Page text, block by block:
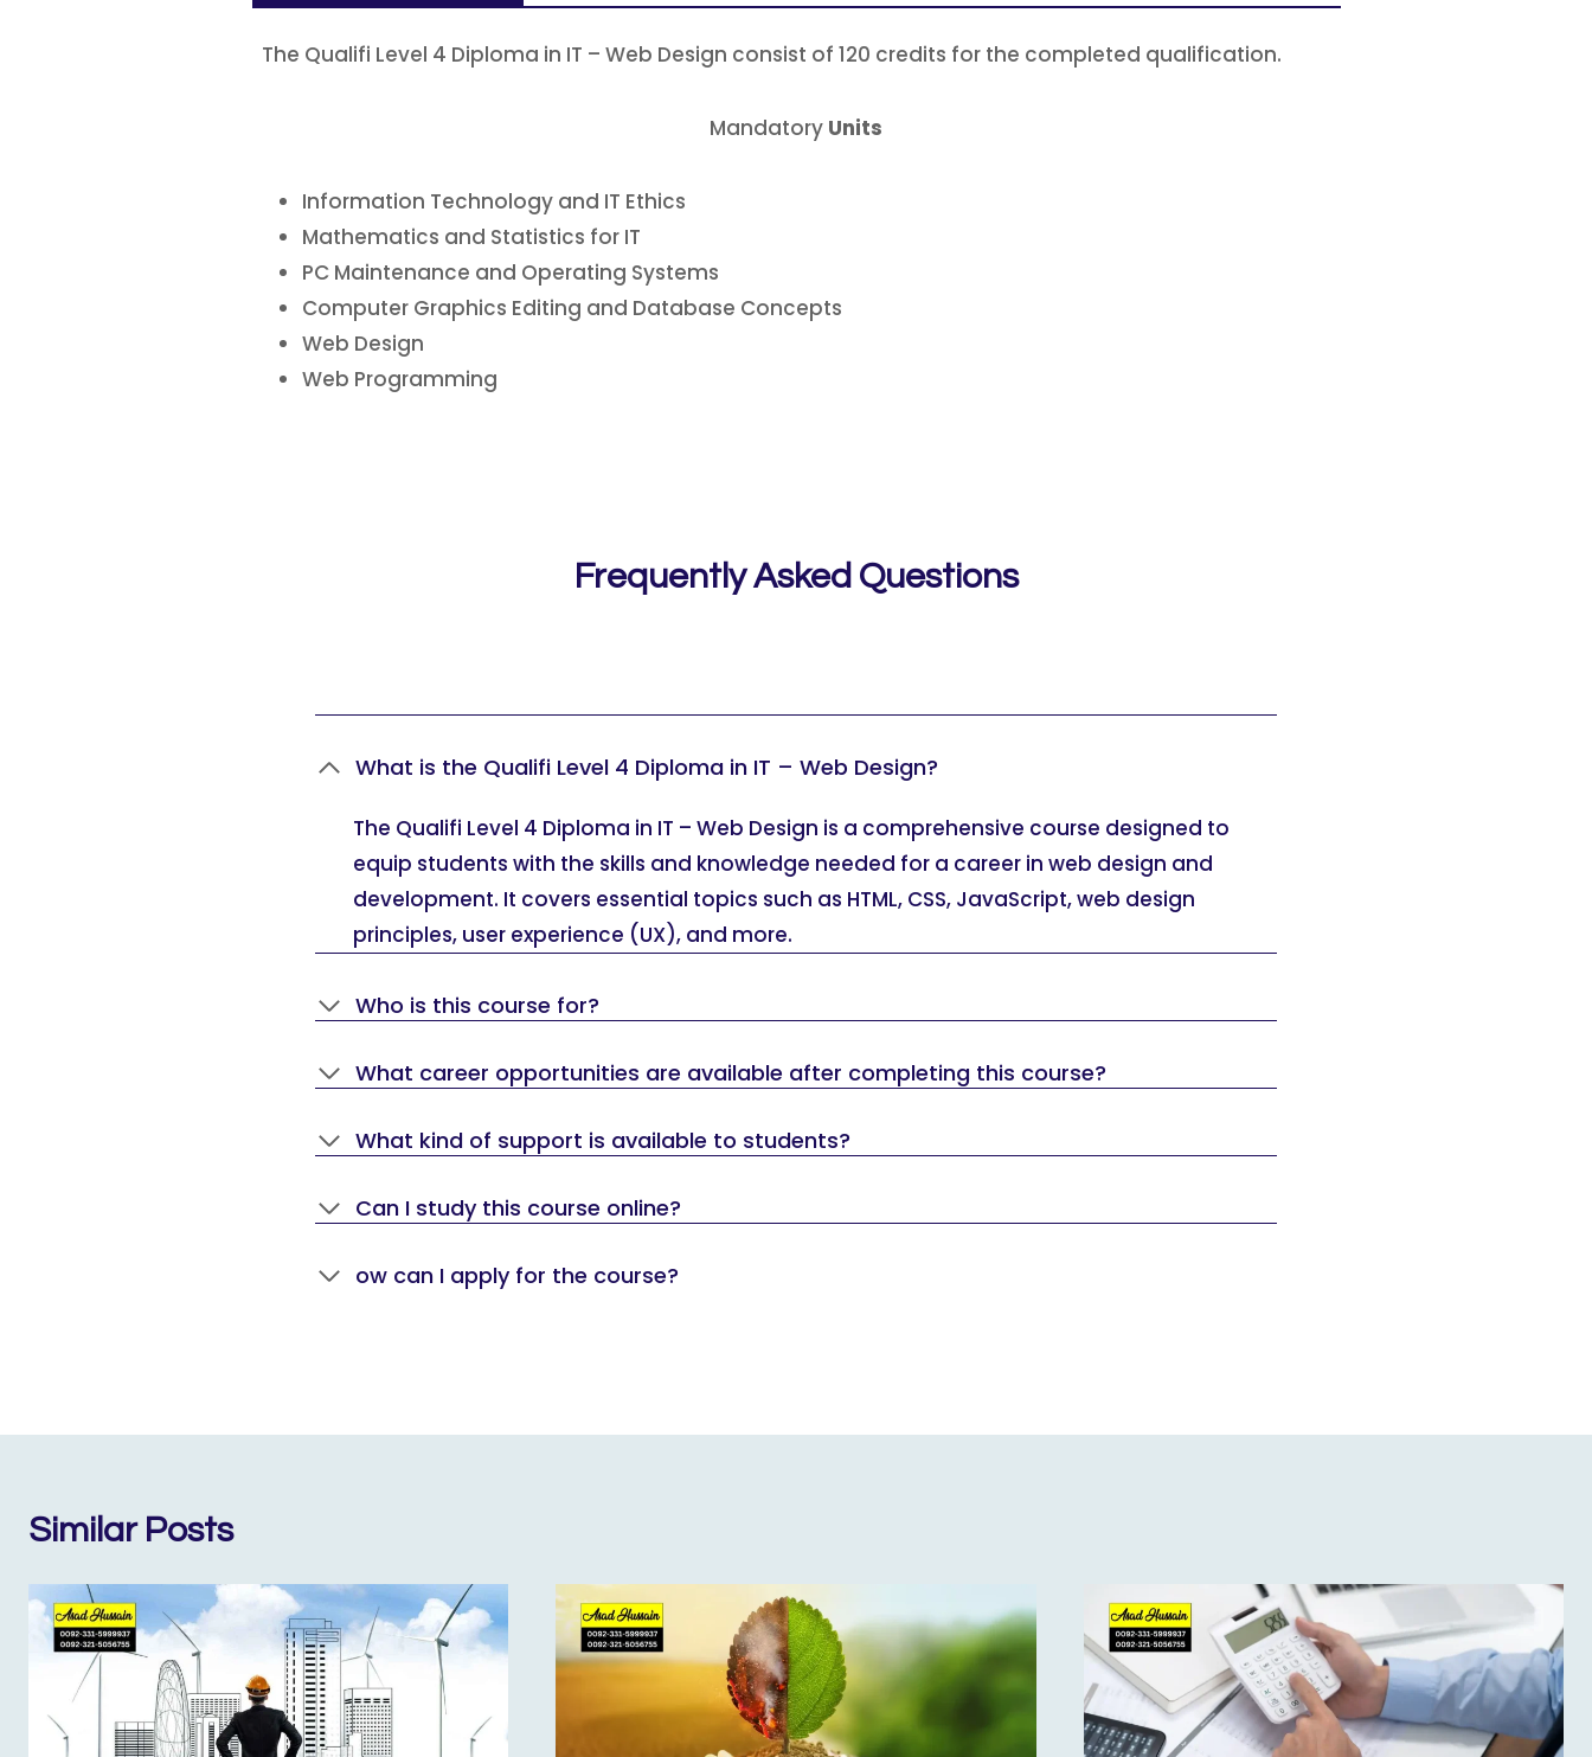
The Qualifi Level 4 Diploma in IT – Web Design consist of 120 credits for the completed qualification.
Mandatory Units
Information Technology and IT Ethics
Mathematics and Statistics for IT
PC Maintenance and Operating Systems
Computer Graphics Editing and Database Concepts
Web Design
Web Programming
Frequently Asked Questions
What is the Qualifi Level 4 Diploma in IT – Web Design?
The Qualifi Level 4 Diploma in IT – Web Design is a comprehensive course designed to
equip students with the skills and knowledge needed for a career in web design and
development. It covers essential topics such as HTML, CSS, JavaScript, web design
principles, user experience (UX), and more.
Who is this course for?
What career opportunities are available after completing this course?
What kind of support is available to students?
Can I study this course online?
ow can I apply for the course?
Similar Posts